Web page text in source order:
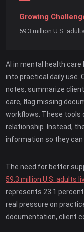
Growing
59.3 million U.S.
AI in mental health
into practical daily use.
notes, summarize
care, flag missing
workflows. These tools
relationship. Instead,
information so they can
The need for better
59.3 million U.S. adults
represents 23.1
real pressure on
documentation, client